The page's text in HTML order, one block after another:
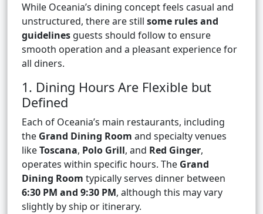
While Oceania’s dining concept feels casual and
unstructured, there are still some rules and
guidelines guests should follow to ensure
smooth operation and a pleasant experience for
all diners.
1. Dining Hours Are Flexible but
Defined
Each of Oceania’s main restaurants, including
the Grand Dining Room and specialty venues
likeToscana, Polo Grill, and Red Ginger,
operates within specific hours. The Grand
Dining Room typically serves dinner between
6:30 PM and 9:30 PM, although this may vary
slightly by ship or itinerary.